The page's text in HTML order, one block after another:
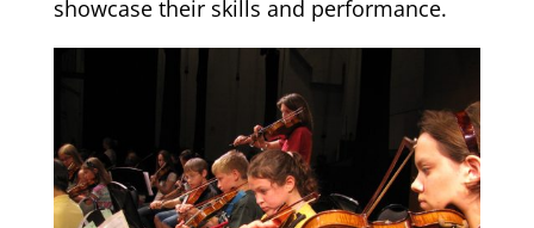
showcase their skills and performance.